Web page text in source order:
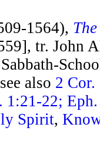
1564),
tr. John
also 2
1:21-22;
Spirit,